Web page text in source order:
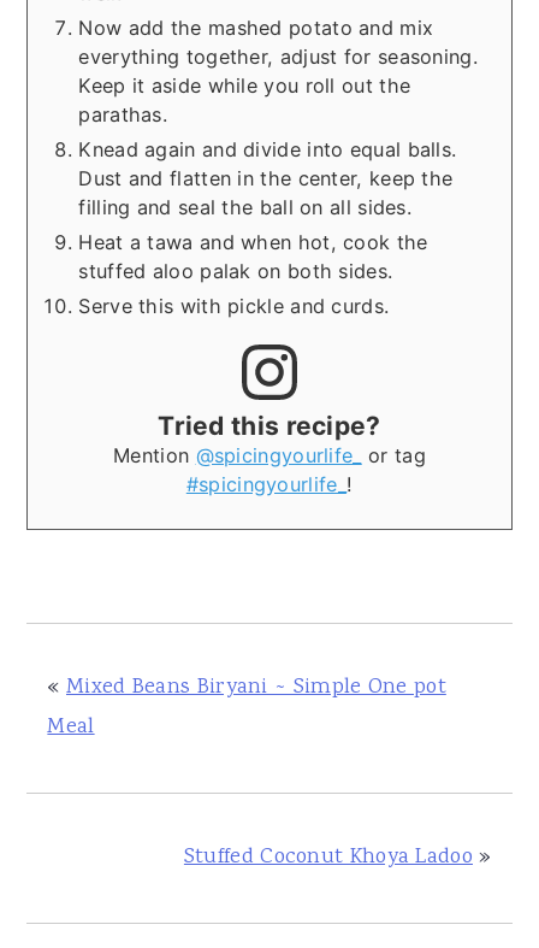
Now add the mashed potato and mix
everything together, adjust for seasoning.
Keep it aside while you roll out the
parathas.
Knead again and divide into equal balls.
Dust and flatten in the center, keep the
filling and seal the ball on all sides.
Heat a tawa and when hot, cook the
stuffed aloo palak on both sides.
Serve this with pickle and curds.
Tried this recipe?
Mention @spicingyourlife_
or tag
#spicingyourlife_ !
« Mixed Beans Biryani ~ Simple One pot
Meal
Stuffed Coconut Khoya Ladoo»